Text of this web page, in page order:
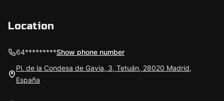
Location
64*********Show phone number
Pl. de la Condesa de Gavia, 3, Tetuán, 28020 Madrid,
España